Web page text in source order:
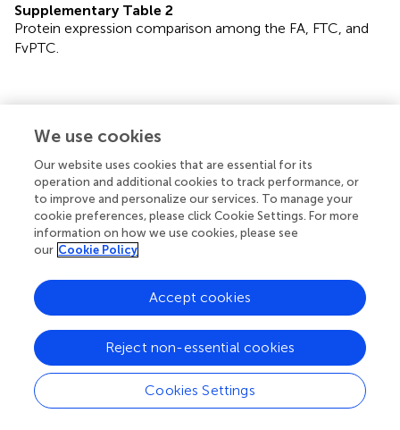
Supplementary Table 2
Protein expression comparison among the FA, FTC, and
FvPTC.
Summary
Keywords
follicular thyroid adenoma,follicular thyroid carcinoma
follicular variant papillary thyroid carcinoma,data-
independent acquisition ,mass spectrometry
Citation
Huang D, Zhang H, Li L, Ge W, Liu W, Dong Z, Gao J, Yao
N, Fu W, Huang L, Guo T, Sun Y and Teng X (2022)
Proteotypic Differences of Follicular-Patterned Thyroid
Neoplasms
Front. Endocrinol.13:854611. doi:
10.3389/fendo.2022.854611
Received
Accepted
We use cookies
Our website uses cookies that are essential for its
operation and additional cookies to track performance, or
to improve and personalize our services. To manage your
cookie preferences, please click Cookie Settings. For more
information on how we use cookies, please see
our Cookie Policy
Cookies Settings
Reject non-essential cookies
Accept cookies